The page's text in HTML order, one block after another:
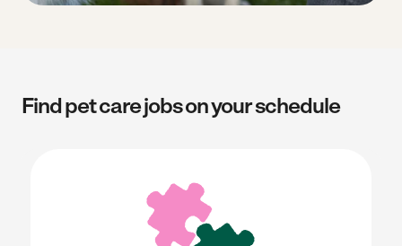
Find pet care jobs on your schedule